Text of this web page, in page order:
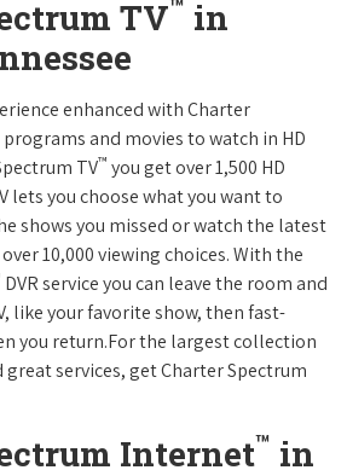
TV™ in
enhanced with Charter
programs and movies to watch in HD
TV™ you get over 1,500 HD
lets you choose what you want to
shows you missed or watch the latest
10,000 viewing choices. With the
DVR service you can leave the room and
like your favorite show, then fast-
you return.For the largest collection
services, get Charter Spectrum
Internet™ in